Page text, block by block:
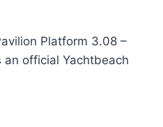
Platform 3.08 –
an official Yachtbeach